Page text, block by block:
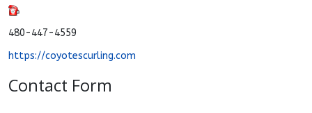
480-447-4559
https://coyotescurling.com
Contact Form